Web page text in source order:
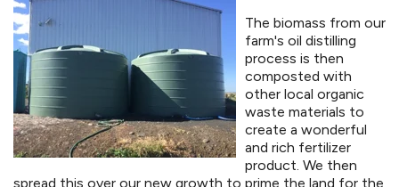
The biomass from our
farm's oil distilling
process is then
composted with
other local organic
waste materials to
create a wonderful
and rich fertilizer
product. We then
spread this over our new growth to prime the land for the